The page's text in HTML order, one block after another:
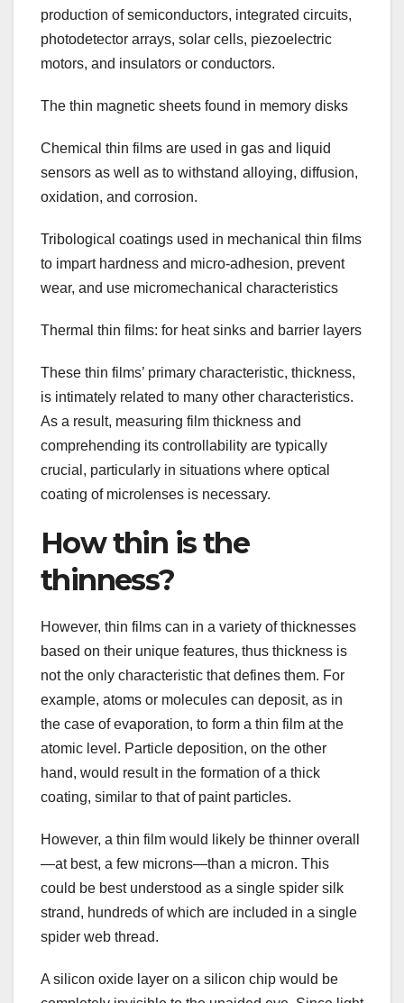
production of semiconductors, integrated circuits,
photodetector arrays, solar cells, piezoelectric
motors, and insulators or conductors.
The thin magnetic sheets found in memory disks
Chemical thin films are used in gas and liquid
sensors as well as to withstand alloying, diffusion,
oxidation, and corrosion.
Tribological coatings used in mechanical thin films
to impart hardness and micro-adhesion, prevent
wear, and use micromechanical characteristics
Thermal thin films: for heat sinks and barrier layers
These thin films’ primary characteristic, thickness,
is intimately related to many other characteristics.
As a result, measuring film thickness and
comprehending its controllability are typically
crucial, particularly in situations where optical
coating of microlenses is necessary.
How thin is the
thinness?
However, thin films can in a variety of thicknesses
based on their unique features, thus thickness is
not the only characteristic that defines them. For
example, atoms or molecules can deposit, as in
the case of evaporation, to form a thin film at the
atomic level. Particle deposition, on the other
hand, would result in the formation of a thick
coating, similar to that of paint particles.
However, a thin film would likely be thinner overall
—at best, a few microns—than a micron. This
could be best understood as a single spider silk
strand, hundreds of which are included in a single
spider web thread.
A silicon oxide layer on a silicon chip would be